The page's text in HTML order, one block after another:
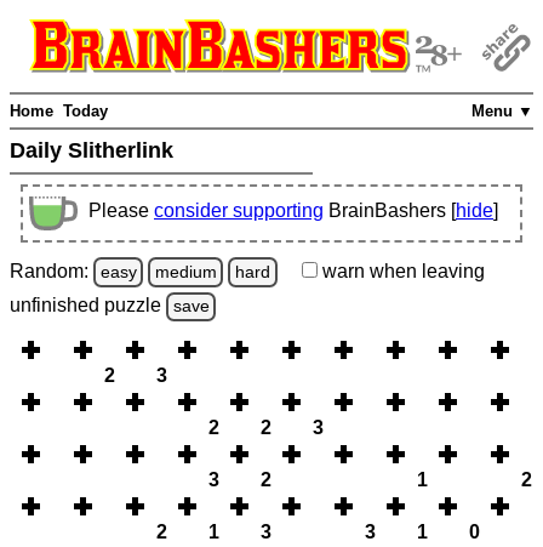
Menu ▼
Home Today
Daily Slitherlink
Please consider supporting BrainBashers [hide]
Random: easy medium hard warn when leaving
unfinished puzzle save
2 3
2 2 3
3 2 1 2
2 1 3 3 1 0